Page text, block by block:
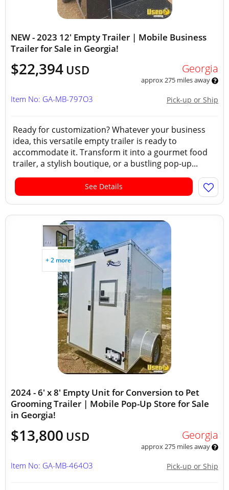
NEW - 2023 12' Empty Trailer | Mobile Business
Trailer for Sale in Georgia!
$22,394 USD Georgia
approx 275 miles away
Pick-up or Ship
Item No: GA-MB-797O3
Ready for customization? Whatever your business
idea, this versatile empty trailer is ready to
accommodate it. Transform it into a gourmet food
trailer, a stylish boutique, or a bustling pop-up...
See Details
+ 2 more
2024 - 6' x 8' Empty Unit for Conversion to Pet
Grooming Trailer | Mobile Pop-Up Store for Sale
in Georgia!
$13,800 USD Georgia
approx 275 miles away
Pick-up or Ship
Item No: GA-MB-464O3